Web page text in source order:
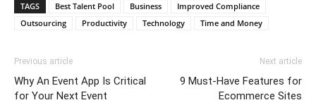
TAGS Best Talent Pool Business
Improved Compliance
Outsourcing
Productivity Technology Time and Money
Previous article
Why An Event App Is Critical
for Your Next Event
Next article
9 Must-Have Features for
Ecommerce Sites